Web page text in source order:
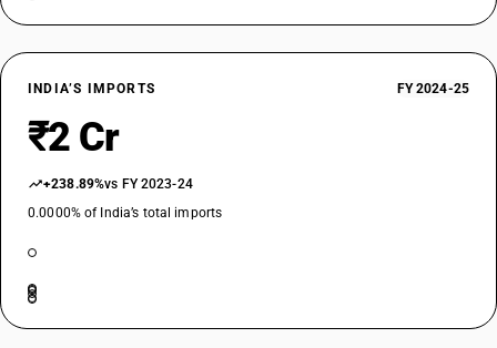
INDIA’S IMPORTS FY 2024-25
₹2 Cr
+238.89%vs FY 2023-24
0.0000% of India’s total imports